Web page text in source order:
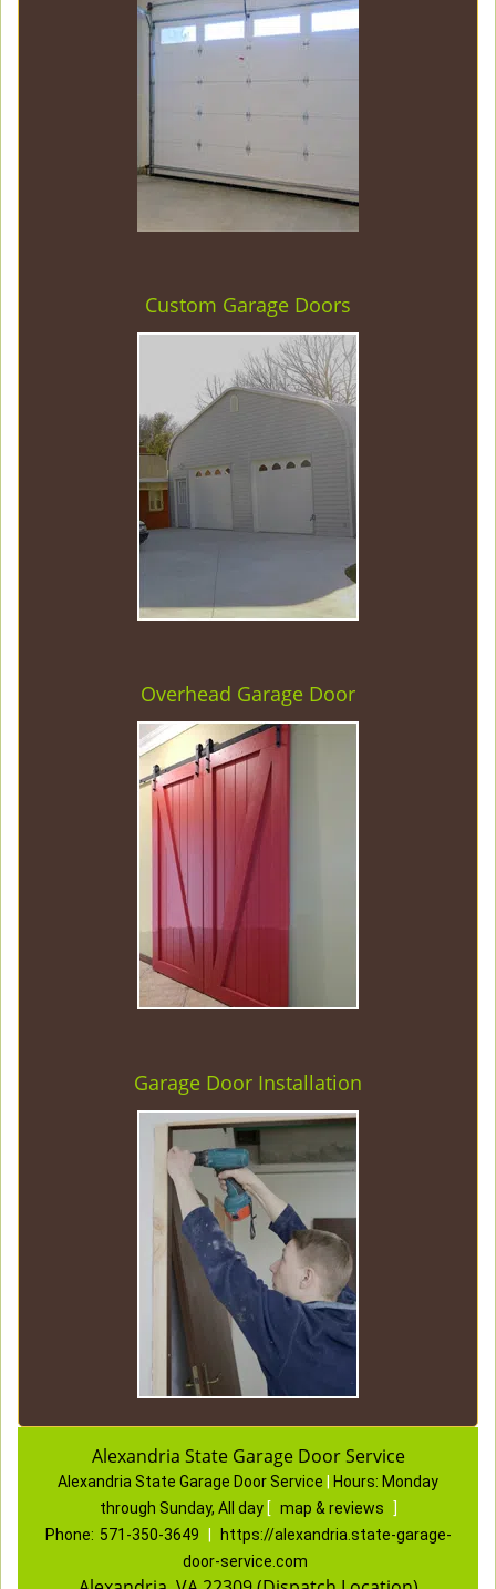
Custom Garage Doors
Overhead Garage Door
Garage Door Installation
Alexandria State Garage Door Service
Alexandria State Garage Door Service Hours: Monday
through Sunday, All day [ map & reviews
]
Phone: 571-350-3649
https://alexandria.state-garage-
door-service.com